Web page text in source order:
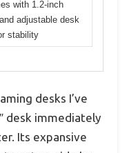
with 1.2-inch
adjustable desk
stability
desks I’ve
desk immediately
Its expansive